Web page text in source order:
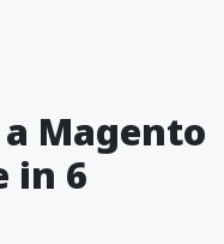
Magento
in 6